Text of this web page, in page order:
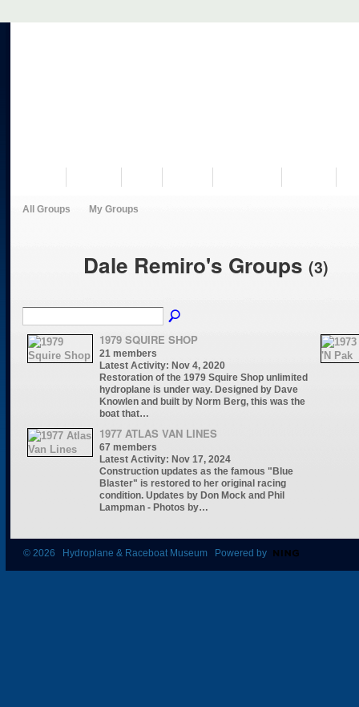
All Groups My Groups
Dale Remiro's Groups (3)
1979 SQUIRE SHOP
21 members
Latest Activity: Nov 4, 2020
Restoration of the 1979 Squire Shop unlimited
hydroplane is under way. Designed by Dave
Knowlen and built by Norm Berg, this was the
boat that…
1977 ATLAS VAN LINES
67 members
Latest Activity: Nov 17, 2024
Construction updates as the famous "Blue
Blaster" is restored to her original racing
condition. Updates by Don Mock and Phil
Lampman - Photos by…
© 2026 Hydroplane & Raceboat Museum Powered by